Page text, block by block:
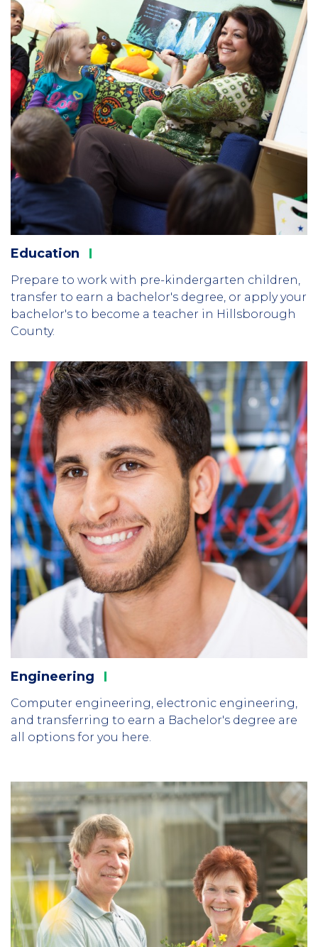
Education
Prepare to work with pre-kindergarten children,
transfer to earn a bachelor's degree, or apply your
bachelor's to become a teacher in Hillsborough
County.
Column
3
Engineering
Computer engineering, electronic engineering,
and transferring to earn a Bachelor's degree are
all options for you here.
Column
1